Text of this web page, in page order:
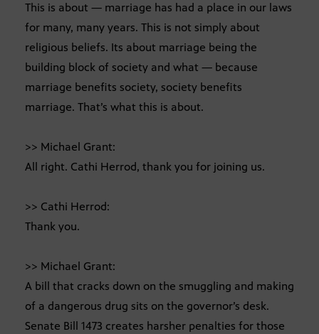
This is about — marriage has had a place in our laws
for many, many years. This is not simply about
religious beliefs. Its about marriage being the
building block of society and what — because
marriage benefits society, society benefits
marriage. That’s what this is about.
>> Michael Grant:
All right. Cathi Herrod, thank you for joining us.
>> Cathi Herrod:
Thank you.
>> Michael Grant:
A bill that cracks down on the smuggling and making
of a dangerous drug sits on the governor’s desk.
Senate Bill 1473 creates harsher penalties for those